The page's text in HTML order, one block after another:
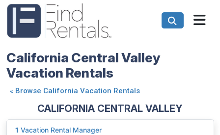
California Central Valley
Vacation Rentals
« Browse California Vacation Rentals
CALIFORNIA CENTRAL VALLEY
1 Vacation Rental Manager